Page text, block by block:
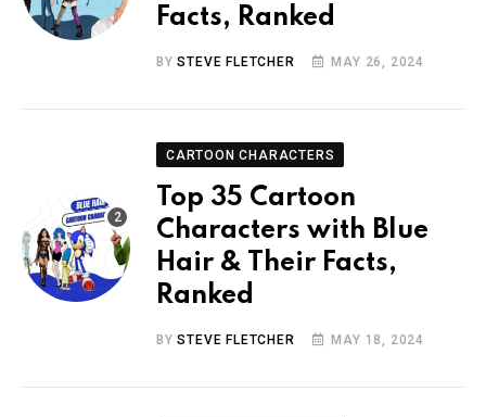
Facts, Ranked
BYSTEVE FLETCHER MAY 26, 2024
CARTOON CHARACTERS
Top 35 Cartoon
Characters with Blue
Hair & Their Facts,
Ranked
BYSTEVE FLETCHER MAY 18, 2024